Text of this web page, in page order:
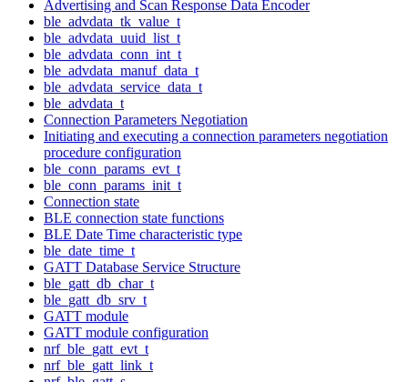
Advertising and Scan Response Data Encoder
ble_advdata_tk_value_t
ble_advdata_uuid_list_t
ble_advdata_conn_int_t
ble_advdata_manuf_data_t
ble_advdata_service_data_t
ble_advdata_t
Connection Parameters Negotiation
Initiating and executing a connection parameters negotiation
procedure configuration
ble_conn_params_evt_t
ble_conn_params_init_t
Connection state
BLE connection state functions
BLE Date Time characteristic type
ble_date_time_t
GATT Database Service Structure
ble_gatt_db_char_t
ble_gatt_db_srv_t
GATT module
GATT module configuration
nrf_ble_gatt_evt_t
nrf_ble_gatt_link_t